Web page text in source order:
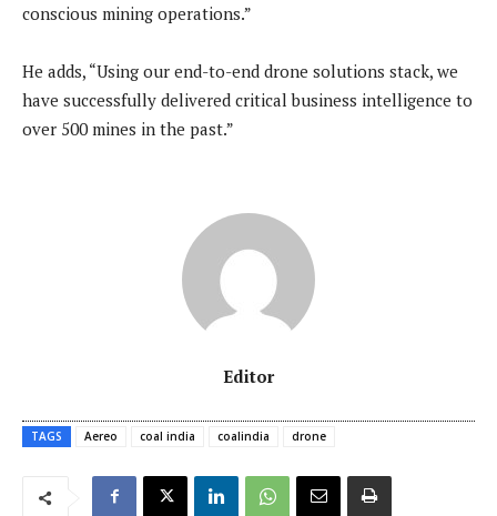
conscious mining operations.”
He adds, “Using our end-to-end drone solutions stack, we
have successfully delivered critical business intelligence to
over 500 mines in the past.”
Editor
TAGS Aereo coal india coalindia drone